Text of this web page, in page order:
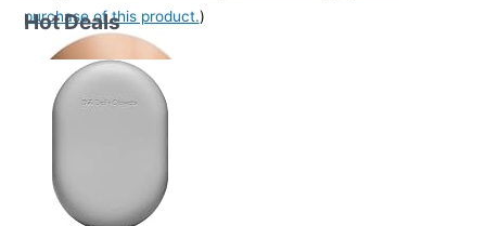
purchase of this product.)
Hot Deals